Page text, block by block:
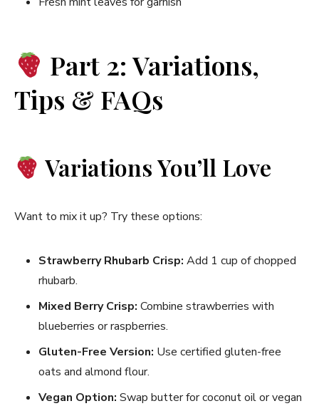
Part 2: Variations,
Tips & FAQs
Variations You’ll Love
Want to mix it up? Try these options:
Strawberry Rhubarb Crisp: Add 1 cup of chopped
rhubarb.
Mixed Berry Crisp: Combine strawberries with
blueberries or raspberries.
Gluten-Free Version: Use certified gluten-free
oats and almond flour.
Vegan Option: Swap butter for coconut oil or vegan